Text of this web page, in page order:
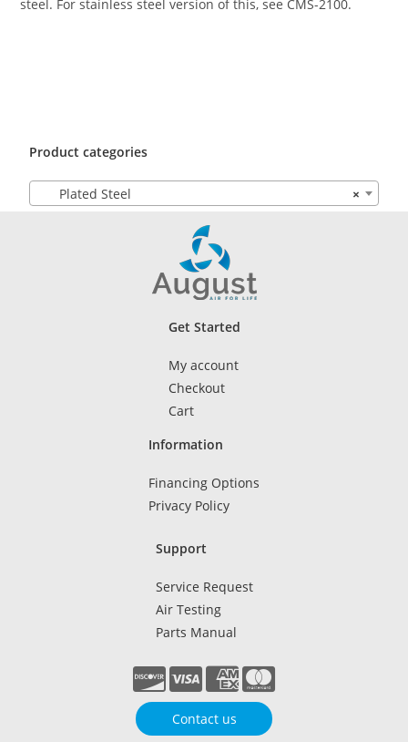
steel. For stainless steel version of this, see CMS-2100.
Product categories
×
Plated Steel
Get Started
My account
Checkout
Cart
Information
Financing Options
Privacy Policy
Support
Service Request
Air Testing
Parts Manual
Contact us